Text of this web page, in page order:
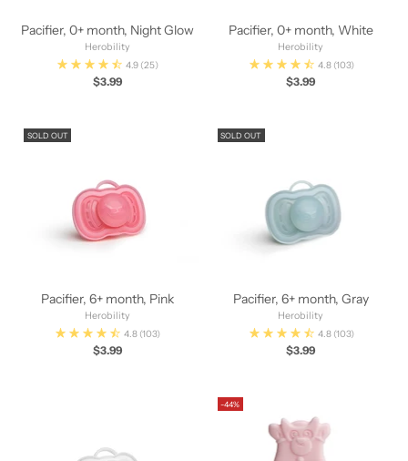
Pacifier, 0+ month, Night Glow
Herobility
4.9 (25)
$3.99
Pacifier, 0+ month, White
Herobility
4.8 (103)
$3.99
SOLD OUT
Pacifier, 6+ month, Pink
Herobility
4.8 (103)
$3.99
SOLD OUT
Pacifier, 6+ month, Gray
Herobility
4.8 (103)
$3.99
-44%